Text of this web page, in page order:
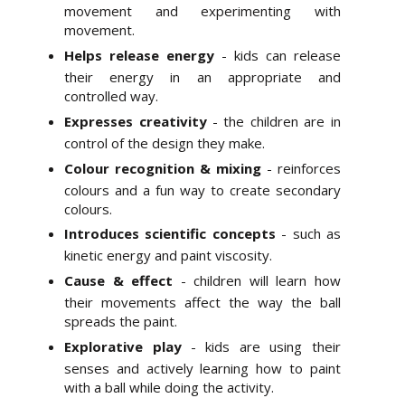
movement and experimenting with
movement.
Helps release energy - kids can release
their energy in an appropriate and
controlled way.
Expresses creativity- the children are in
control of the design they make.
Colour recognition & mixing- reinforces
colours and a fun way to create secondary
colours.
Introduces scientific concepts - such as
kinetic energy and paint viscosity.
Cause & effect - children will learn how
their movements affect the way the ball
spreads the paint.
Explorative play- kids are using their
senses and actively learning how to paint
with a ball while doing the activity.